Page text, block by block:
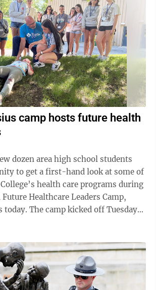
camp hosts future health
dozen area high school students
to get a first-hand look at some of
health care programs during
Healthcare Leaders Camp,
off Tuesday